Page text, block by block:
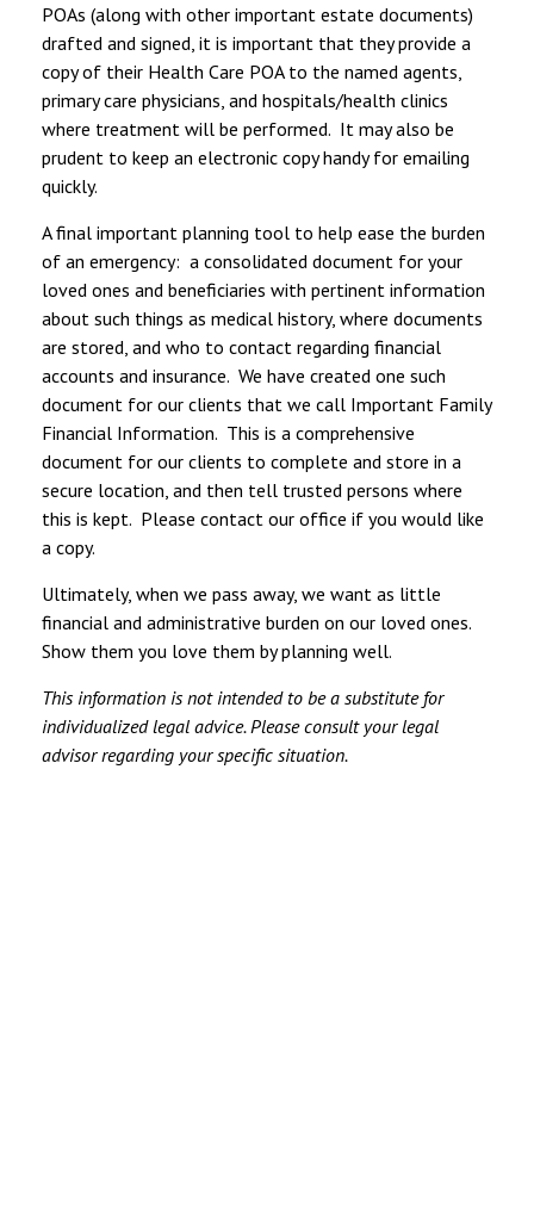
POAs (along with other important estate documents)
drafted and signed, it is important that they provide a
copy of their Health Care POA to the named agents,
primary care physicians, and hospitals/health clinics
where treatment will be performed. It may also be
prudent to keep an electronic copy handy for emailing
quickly.
A final important planning tool to help ease the burden
of an emergency: a consolidated document for your
loved ones and beneficiaries with pertinent information
about such things as medical history, where documents
are stored, and who to contact regarding financial
accounts and insurance. We have created one such
document for our clients that we call Important Family
Financial Information. This is a comprehensive
document for our clients to complete and store in a
secure location, and then tell trusted persons where
this is kept. Please contact our office if you would like
a copy.
Ultimately, when we pass away, we want as little
financial and administrative burden on our loved ones.
Show them you love them by planning well.
This information is not intended to be a substitute for
individualized legal advice. Please consult your legal
advisor regarding your specific situation.